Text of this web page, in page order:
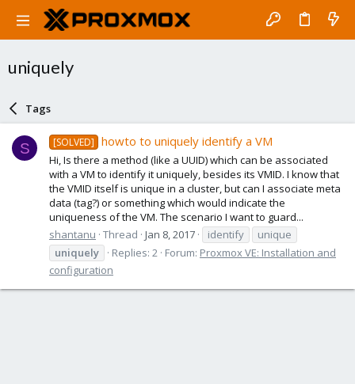
uniquely
Tags
S [SOLVED] howto to uniquely identify a VM
Hi, Is there a method (like a UUID) which can be associated
with a VM to identify it uniquely, besides its VMID. I know that
the VMID itself is unique in a cluster, but can I associate meta
data (tag?) or something which would indicate the
uniqueness of the VM. The scenario I want to guard...
shantanu Thread Jan 8, 2017 identify
unique
uniquely
Replies: 2 Forum: Proxmox VE: Installation and
configuration